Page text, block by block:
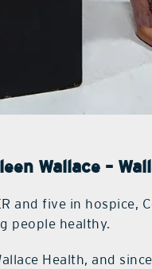
Wallace –
and five in hospice,
people healthy.
Health, and